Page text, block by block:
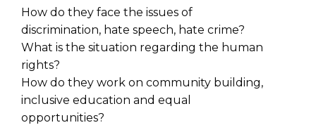
How do they face the issues of
discrimination, hate speech, hate crime?
What is the situation regarding the human
rights?
How do they work on community building,
inclusive education and equal
opportunities?